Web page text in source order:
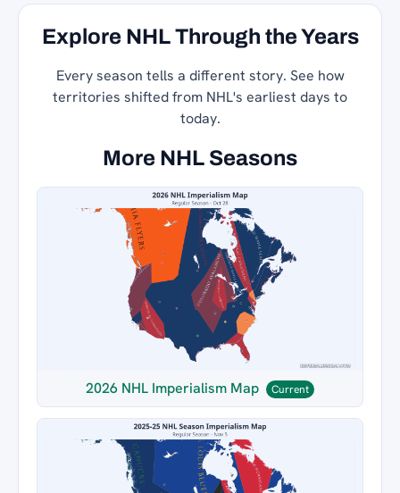
Explore NHL Through the Years
Every season tells a different story. See how
territories shifted from NHL's earliest days to
today.
More NHL Seasons
2026 NHL Imperialism Map Current